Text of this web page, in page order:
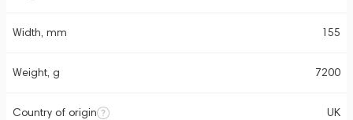
Width, mm 155
Weight, g 7200
Country of origin UK